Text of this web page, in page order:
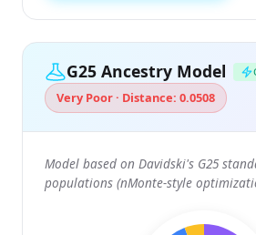
G25 Ancestry Model
Very Poor · Distance: 0.0508
Model based on Davidski's G25
populations (nMonte-style